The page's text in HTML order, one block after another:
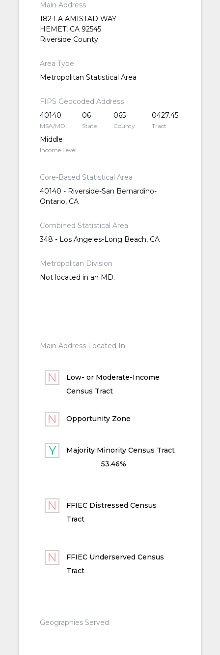
Main Address
182 LA AMISTAD WAY
HEMET, CA 92545
Riverside County
Area Type
Metropolitan Statistical Area
FIPS Geocoded Address
40140
MSA/MD
06
State
065
County
0427.45
Tract
Middle
Income Level
Core-Based Statistical Area
40140 - Riverside-San Bernardino-
Ontario, CA
Combined Statistical Area
348 - Los Angeles-Long Beach, CA
Metropolitan Division
Not located in an MD.
Main Address Located In
Low- or Moderate-Income
Census Tract
Opportunity Zone
Majority Minority Census Tract
53.46%
FFIEC Distressed Census
Tract
FFIEC Underserved Census
Tract
Geographies Served